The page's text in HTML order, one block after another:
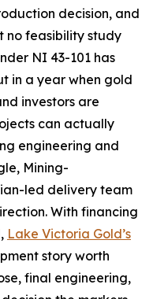
decision, and
no feasibility study
NI 43-101 has
in a year when gold
investors are
can actually
engineering and
Mining-
led delivery team
With financing
Lake Victoria Gold’s
story worth
final engineering,